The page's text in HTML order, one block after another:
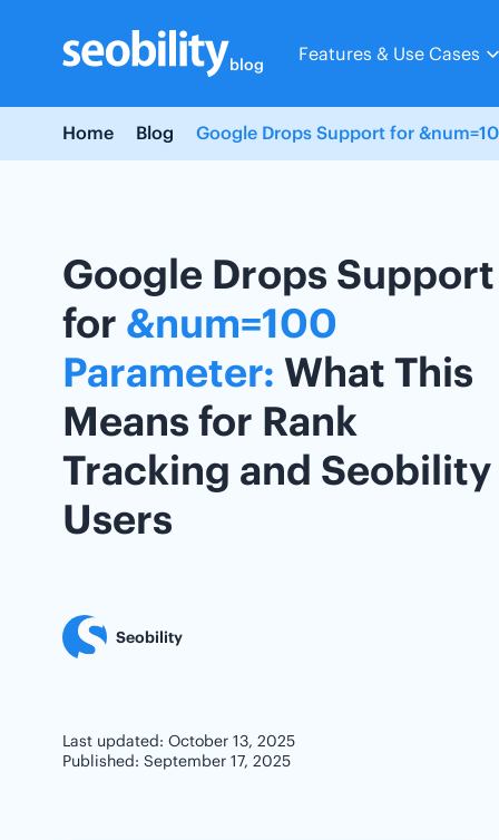
content
blog Features & Use Cases
Home Blog Google Drops Support for
Google Drops Support
for &num=100
Parameter: What This
Means for Rank
Tracking and Seobility
Users
Seobility
Last updated: October 13, 2025
Published: September 17, 2025